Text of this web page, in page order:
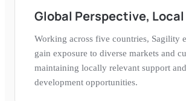
Global Perspective,
Working across five countries, Sagility
gain exposure to diverse markets and
maintaining locally relevant support
development opportunities.